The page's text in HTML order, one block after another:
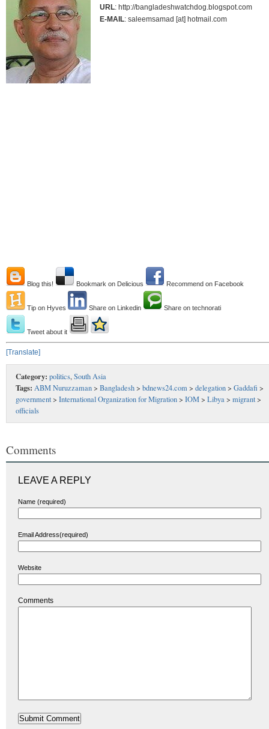
URL: http://bangladeshwatchdog.blogspot.com
E-MAIL: saleemsamad [at] hotmail.com
Blog this! Bookmark on Delicious Recommend on Facebook
Tip on Hyves Share on Linkedin Share on technorati
Tweet about it
[Translate]
Category: politics,South Asia
Tags: ABM Nuruzzaman> Bangladesh> bdnews24.com> delegation> Gaddafi>
government> International Organization for Migration> IOM> Libya> migrant>
officials
Comments
LEAVE A REPLY
Name (required)
Email Address(required)
Website
Comments